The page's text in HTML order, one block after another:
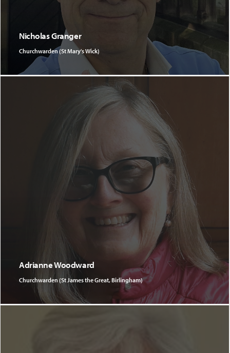
Nicholas Granger
Churchwarden (St Mary's Wick)
Adrianne Woodward
Churchwarden (St James the Great, Birlingham)